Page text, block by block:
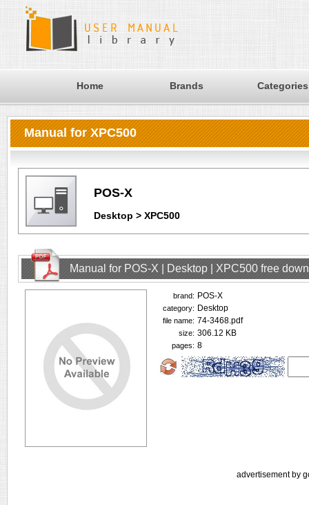
Home Brands Categories
Manual for XPC500
POS-X
Desktop > XPC500
Manual for POS-X | Desktop | XPC500 free
brand: POS-X
category: Desktop
file name: 74-3468.pdf
size: 306.12 KB
pages: 8
advertisement by